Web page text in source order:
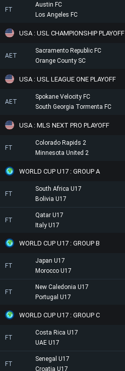
FT
Austin FC
Los Angeles FC
USA : USL CHAMPIONSHIP PLAYOFF
AET
Sacramento Republic FC
Orange County SC
USA : USL LEAGUE ONE PLAYOFF
AET
Spokane Velocity FC
South Georgia Tormenta FC
USA : MLS NEXT PRO PLAYOFF
FT
Colorado Rapids 2
Minnesota United 2
WORLD CUP U17 : GROUP A
FT
South Africa U17
Bolivia U17
FT
Qatar U17
Italy U17
WORLD CUP U17 : GROUP B
FT
Japan U17
Morocco U17
FT
New Caledonia U17
Portugal U17
WORLD CUP U17 : GROUP C
FT
Costa Rica U17
UAE U17
FT
Senegal U17
Croatia U17